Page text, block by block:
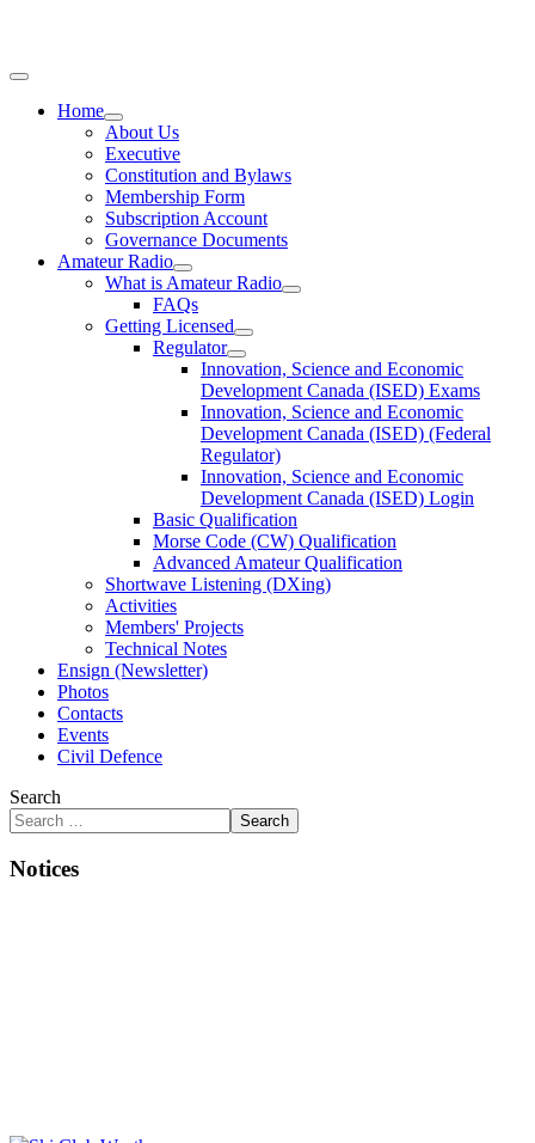
Home
About Us
Executive
Constitution and Bylaws
Membership Form
Subscription Account
Governance Documents
Amateur Radio
What is Amateur Radio
FAQs
Getting Licensed
Regulator
Innovation, Science and Economic
Development Canada (ISED) Exams
Innovation, Science and Economic
Development Canada (ISED) (Federal
Regulator)
Innovation, Science and Economic
Development Canada (ISED) Login
Basic Qualification
Morse Code (CW) Qualification
Advanced Amateur Qualification
Shortwave Listening (DXing)
Activities
Members' Projects
Technical Notes
Ensign (Newsletter)
Photos
Contacts
Events
Civil Defence
Search
Search
Notices